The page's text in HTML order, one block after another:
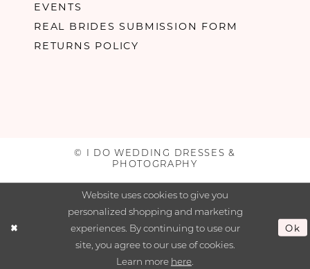
EVENTS
REAL BRIDES SUBMISSION FORM
RETURNS POLICY
© I DO WEDDING DRESSES &
PHOTOGRAPHY
Website uses cookies to give you
personalized shopping and marketing
experiences. By continuing to use our
site, you agree to our use of cookies.
Learn more here
Ok